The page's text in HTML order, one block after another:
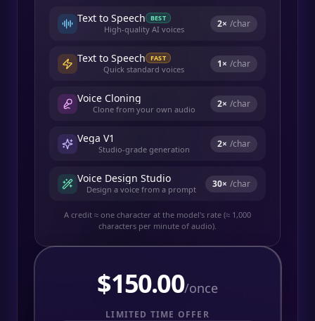
Text to Speech BEST
High-quality AI voices 2× /char
Text to Speech FAST
Quick standard voices 1× /char
Voice Cloning
Clone from your own audio 2× /char
Vega V1
Studio-grade generation 2× /char
Voice Design Studio
Design a voice from a prompt 30× /char
A credit ≈ one character at the model's rate (≈ 1,000
characters per minute of audio).
$150.00/once
LIMITED TIME OFFER